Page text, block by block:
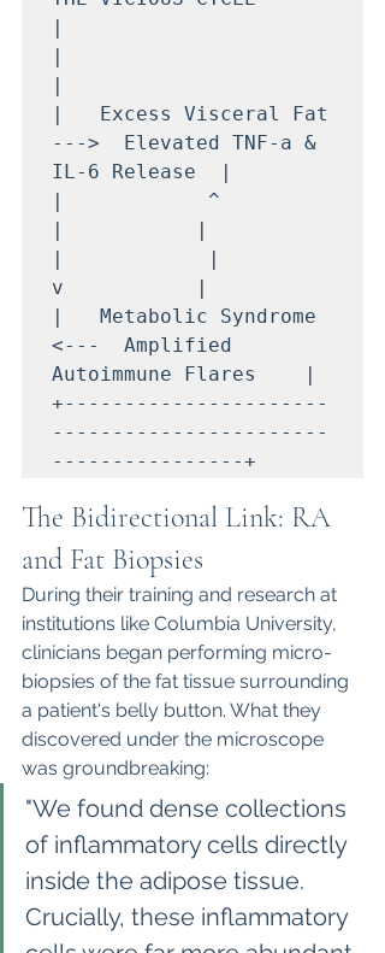
|
|
|
|   Excess Visceral Fat
--->  Elevated TNF-a &
IL-6 Release  |
|            ^
|           |
|            |
v           |
|   Metabolic Syndrome
<---  Amplified
Autoimmune Flares    |
+----------------------
-----------------------
The Bidirectional Link: RA
and Fat Biopsies
During their training and research at
institutions like Columbia University,
clinicians began performing micro-
biopsies of the fat tissue surrounding
a patient's belly button. What they
discovered under the microscope
was groundbreaking:
"We found dense collections
of inflammatory cells directly
inside the adipose tissue.
Crucially, these inflammatory